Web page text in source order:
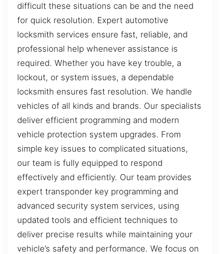
difficult these situations can be and the need
for quick resolution. Expert automotive
locksmith services ensure fast, reliable, and
professional help whenever assistance is
required. Whether you have key trouble, a
lockout, or system issues, a dependable
locksmith ensures fast resolution. We handle
vehicles of all kinds and brands. Our specialists
deliver efficient programming and modern
vehicle protection system upgrades. From
simple key issues to complicated situations,
our team is fully equipped to respond
effectively and efficiently. Our team provides
expert transponder key programming and
advanced security system services, using
updated tools and efficient techniques to
deliver precise results while maintaining your
vehicle’s safety and performance. We focus on